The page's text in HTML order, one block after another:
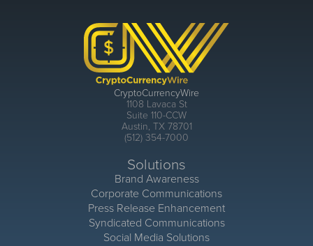
CryptoCurrencyWire
1108 Lavaca St
Suite 110-CCW
Austin, TX 78701
(512) 354-7000
Solutions
Brand Awareness
Corporate Communications
Press Release Enhancement
Syndicated Communications
Social Media Solutions